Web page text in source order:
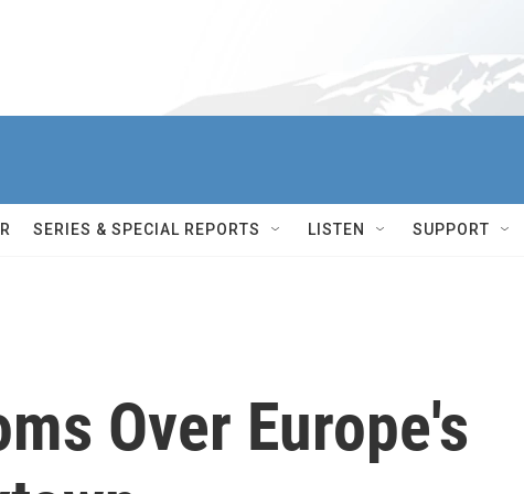
SERIES & SPECIAL REPORTS LISTEN SUPPORT
Over Europe's